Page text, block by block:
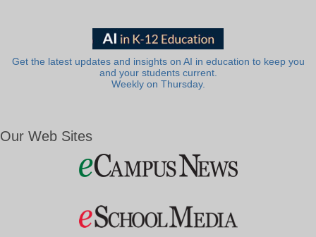
Get the latest updates and insights on AI in education to keep you
and your students current.
Weekly on Thursday.
Our Web Sites